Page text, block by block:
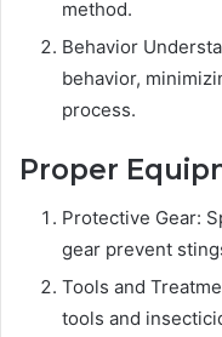
method.
Behavior
behavior,
process.
Proper
Protective Gear:
gear prevent
Tools and
tools and